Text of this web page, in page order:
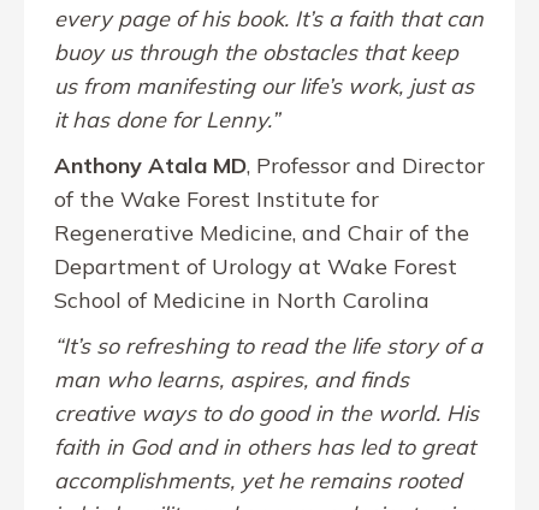
every page of his book. It’s a faith that can
buoy us through the obstacles that keep
us from manifesting our life’s work, just as
it has done for Lenny.”
Anthony Atala MD, Professor and Director
of the Wake Forest Institute for
Regenerative Medicine, and Chair of the
Department of Urology at Wake Forest
School of Medicine in North Carolina
“It’s so refreshing to read the life story of a
man who learns, aspires, and finds
creative ways to do good in the world. His
faith in God and in others has led to great
accomplishments, yet he remains rooted